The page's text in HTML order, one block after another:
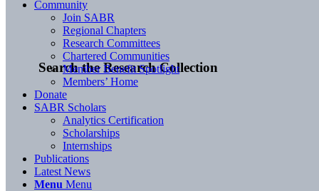
Search the Research Collection
Community
Join SABR
Regional Chapters
Research Committees
Chartered Communities
Member Benefit Spotlight
Members’ Home
Donate
SABR Scholars
Analytics Certification
Scholarships
Internships
Publications
Latest News
Menu Menu